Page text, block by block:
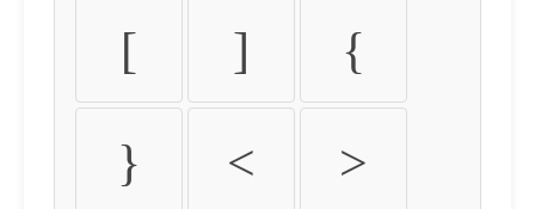
[ ] {
} < >